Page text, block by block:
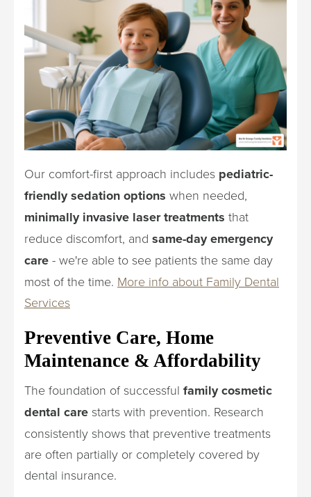
Our comfort-first approach includes pediatric-
friendly sedation options when needed,
minimally invasive laser treatments that
reduce discomfort, and same-day emergency
care - we're able to see patients the same day
most of the time. More info about Family Dental
Services
Preventive Care, Home
Maintenance & Affordability
The foundation of successful family cosmetic
dental care starts with prevention. Research
consistently shows that preventive treatments
are often partially or completely covered by
dental insurance.